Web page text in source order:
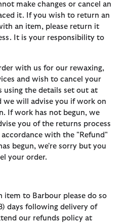
make changes or cancel an
it. If you wish to return an
an item, please return it
It is your responsibility to
with us for our rewaxing,
and wish to cancel your
using the details set out at
we will advise you if work on
If work has not begun, we
you of the returns process
with the "Refund"
begun, we're sorry but you
your order.
item to Barbour please do so
days following delivery of
our refunds policy at